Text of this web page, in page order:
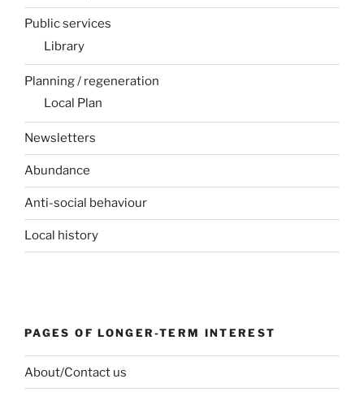
Public services
Library
Planning / regeneration
Local Plan
Newsletters
Abundance
Anti-social behaviour
Local history
PAGES OF LONGER-TERM INTEREST
About/Contact us